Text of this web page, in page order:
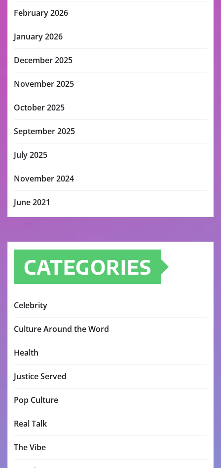
February 2026
January 2026
December 2025
November 2025
October 2025
September 2025
July 2025
November 2024
June 2021
CATEGORIES
Celebrity
Culture Around the Word
Health
Justice Served
Pop Culture
Real Talk
The Vibe